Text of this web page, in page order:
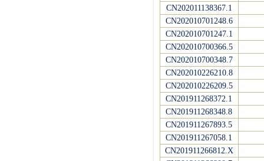
CN202011138367.1
CN202010701248.6
CN202010701247.1
CN202010700366.5
CN202010700348.7
CN202010226210.8
CN202010226209.5
CN201911268372.1
CN201911268348.8
CN201911267893.5
CN201911267058.1
CN201911266812.X